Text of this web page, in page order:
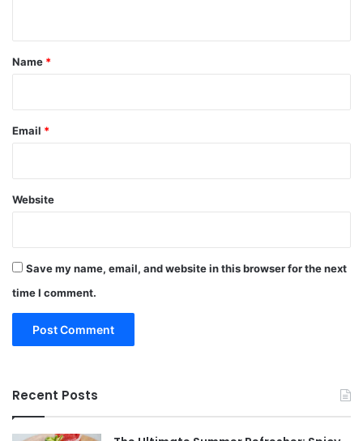
*
Name *
Email *
Website
Save my name, email, and website in this browser for the next
time I comment.
Recent Posts